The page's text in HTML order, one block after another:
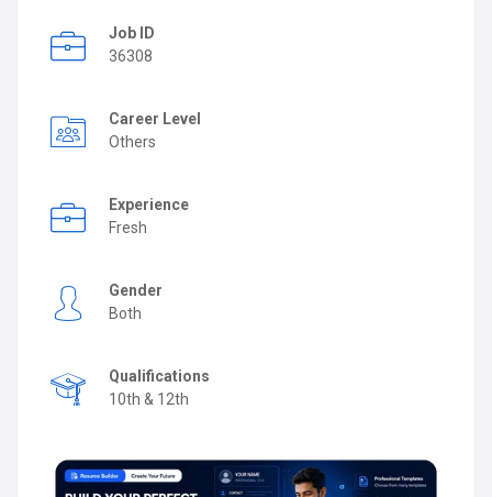
Job ID
36308
Career Level
Others
Experience
Fresh
Gender
Both
Qualifications
10th & 12th